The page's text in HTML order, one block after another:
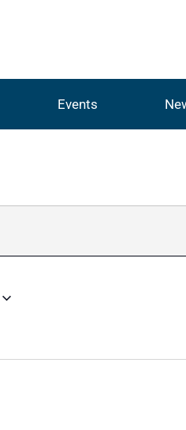
Events